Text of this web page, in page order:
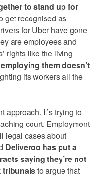
to stand up for
get recognised as
for Uber have gone
are employees and
rights like the living
them doesn’t
its workers all the
approach. It’s trying to
court. Employment
legal cases about
Deliveroo has put a
saying they’re not
tribunals to argue that